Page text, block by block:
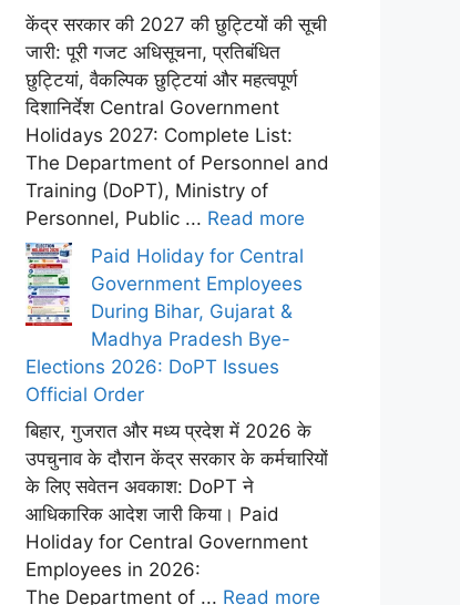
केंद्र सरकार की 2027 की छुट्टियों की सूची
जारी: पूरी गजट अधिसूचना, प्रतिबंधित
छुट्टियां, वैकल्पिक छुट्टियां और महत्वपूर्ण
दिशानिर्देश Central Government
Holidays 2027: Complete List:
The Department of Personnel and
Training (DoPT), Ministry of
Personnel, Public ... Read more
Paid Holiday for Central
Government Employees
During Bihar, Gujarat &
Madhya Pradesh Bye-
Elections 2026: DoPT Issues
Official Order
बिहार, गुजरात और मध्य प्रदेश में 2026 के
उपचुनाव के दौरान केंद्र सरकार के कर्मचारियों
के लिए सवेतन अवकाश: DoPT ने
आधिकारिक आदेश जारी किया। Paid
Holiday for Central Government
Employees in 2026:
The Department of ... Read more